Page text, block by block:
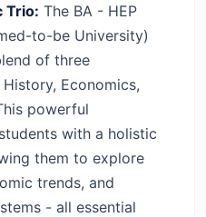
Trio: The BA - HEP
to-be University)
of three
Economics,
powerful
with a holistic
them to explore
trends, and
- all essential